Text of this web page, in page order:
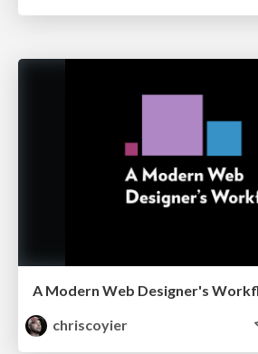
A Modern Web Designer's
chriscoyier